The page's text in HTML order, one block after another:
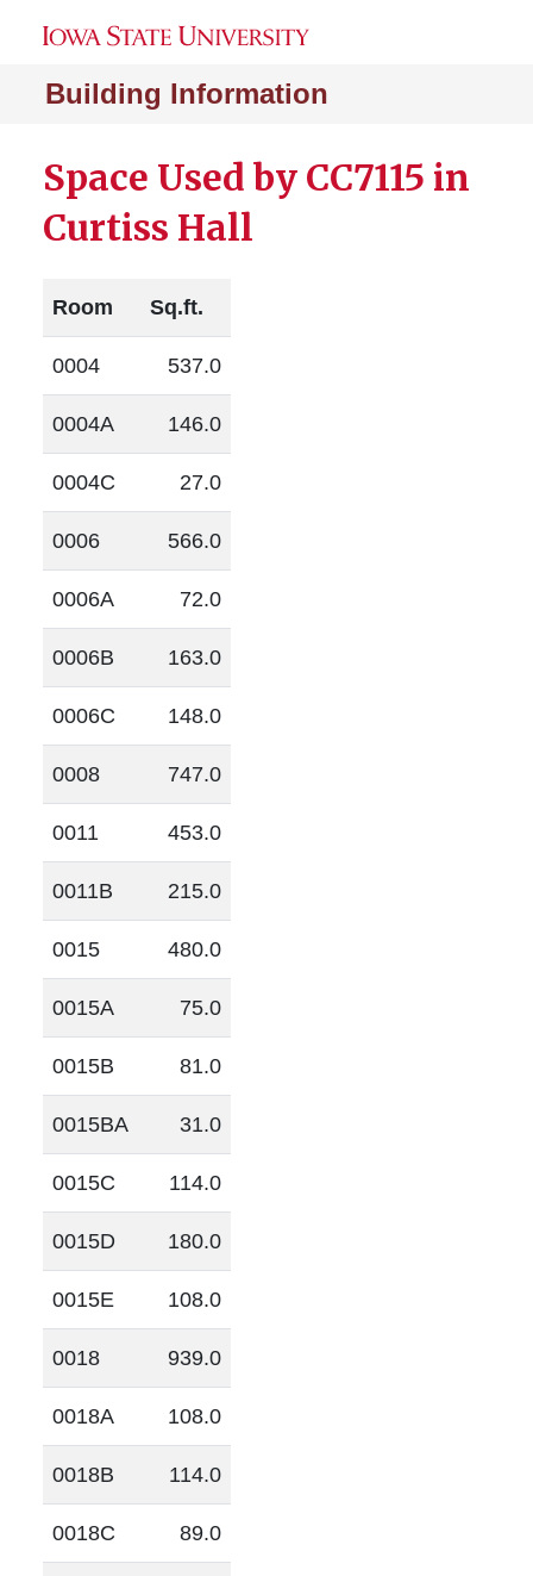
Building Information
Space Used by CC7115 in
Curtiss Hall
Room Sq.ft.
0004 537.0
0004A 146.0
0004C 27.0
0006 566.0
0006A 72.0
0006B 163.0
0006C 148.0
0008 747.0
0011 453.0
0011B 215.0
0015 480.0
0015A 75.0
0015B 81.0
0015BA 31.0
0015C 114.0
0015D 180.0
0015E 108.0
0018 939.0
0018A 108.0
0018B 114.0
0018C 89.0